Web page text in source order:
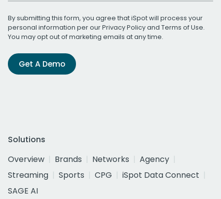
By submitting this form, you agree that iSpot will process your
personal information per ourPrivacy Policyand Terms of Use.
You may opt out of marketing emails at any time.
Get A Demo
Solutions
Overview
Brands Networks
Agency
Streaming
Sports CPG
iSpot Data Connect
SAGE AI